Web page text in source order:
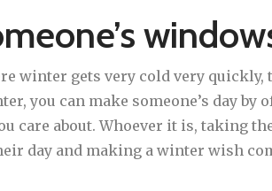
winter gets very cold very
you can make someone’s day
care about. Whoever it is, taking
day and making a winter wish